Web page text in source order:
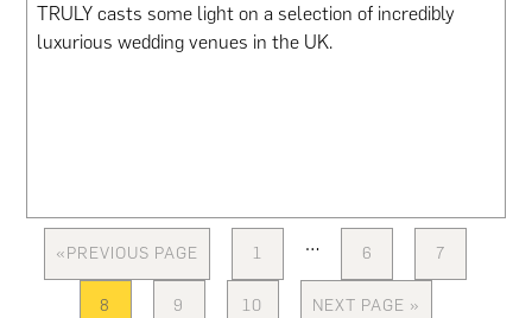
TRULY casts some light on a selection of incredibly
luxurious wedding venues in the UK.
«
GO
PREVIOUS PAGE
PAGE
1
Interim
pages
omitted
…
PAGE
6
PAGE
7
8 9 10 NEXT PAGE »